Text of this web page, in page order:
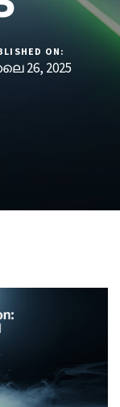
ON:
26, 2025